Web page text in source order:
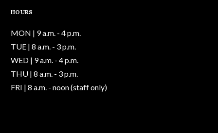
HOURS
MON | 9 a.m. - 4 p.m.
TUE | 8 a.m. - 3 p.m.
WED | 9 a.m. - 4 p.m.
THU | 8 a.m. - 3 p.m.
FRI | 8 a.m. - noon (staff only)